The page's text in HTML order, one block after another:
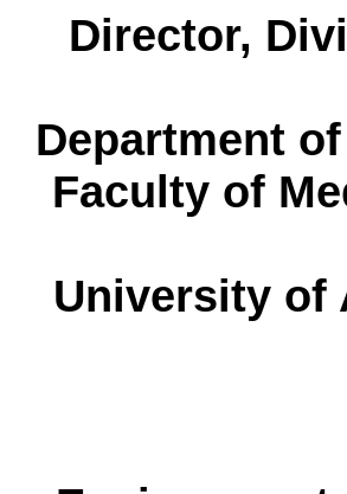
Director,
Department
Faculty of
University of